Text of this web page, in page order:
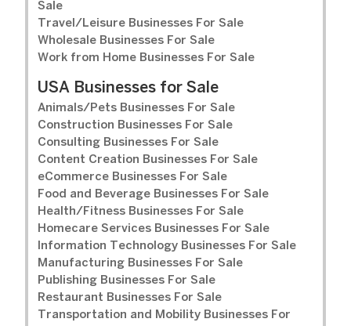
Sale
Travel/Leisure Businesses For Sale
Wholesale Businesses For Sale
Work from Home Businesses For Sale
USA Businesses for Sale
Animals/Pets Businesses For Sale
Construction Businesses For Sale
Consulting Businesses For Sale
Content Creation Businesses For Sale
eCommerce Businesses For Sale
Food and Beverage Businesses For Sale
Health/Fitness Businesses For Sale
Homecare Services Businesses For Sale
Information Technology Businesses For Sale
Manufacturing Businesses For Sale
Publishing Businesses For Sale
Restaurant Businesses For Sale
Transportation and Mobility Businesses For